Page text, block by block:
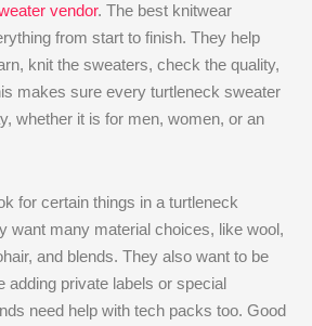
vendor. The best knitwear
from start to finish. They help
knit the sweaters, check the quality,
makes sure every turtleneck sweater
whether it is for men, women, or an
for certain things in a turtleneck
want many material choices, like wool,
and blends. They also want to be
adding private labels or special
need help with tech packs too. Good